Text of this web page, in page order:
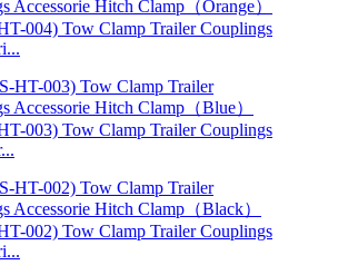
004) Tow Clamp Trailer Couplings
003) Tow Clamp Trailer Couplings
002) Tow Clamp Trailer Couplings